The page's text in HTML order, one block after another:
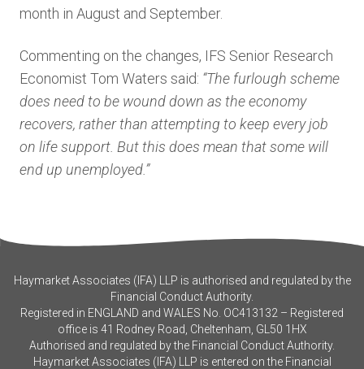
month in August and September.
Commenting on the changes, IFS Senior Research
Economist Tom Waters said: “The furlough scheme
does need to be wound down as the economy
recovers, rather than attempting to keep every job
on life support. But this does mean that some will
end up unemployed.”
Haymarket Associates (IFA) LLP is authorised and regulated by the
Financial Conduct Authority.
Registered in ENGLAND and WALES No. OC413132 – Registered
office is 41 Rodney Road, Cheltenham, GL50 1HX
Authorised and regulated by the Financial Conduct Authority.
Haymarket Associates (IFA) LLP is entered on the Financial